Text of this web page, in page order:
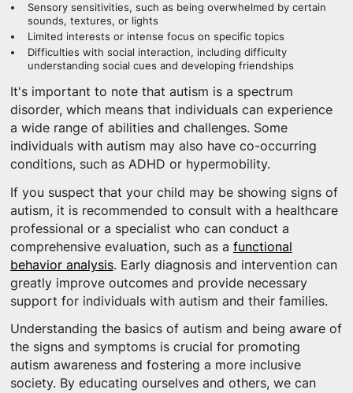
Sensory sensitivities, such as being overwhelmed by certain
sounds, textures, or lights
Limited interests or intense focus on specific topics
Difficulties with social interaction, including difficulty
understanding social cues and developing friendships
It's important to note that autism is a spectrum
disorder, which means that individuals can experience
a wide range of abilities and challenges. Some
individuals with autism may also have co-occurring
conditions, such as ADHD or hypermobility.
If you suspect that your child may be showing signs of
autism, it is recommended to consult with a healthcare
professional or a specialist who can conduct a
comprehensive evaluation, such as a functional
behavior analysis. Early diagnosis and intervention can
greatly improve outcomes and provide necessary
support for individuals with autism and their families.
Understanding the basics of autism and being aware of
the signs and symptoms is crucial for promoting
autism awareness and fostering a more inclusive
society. By educating ourselves and others, we can